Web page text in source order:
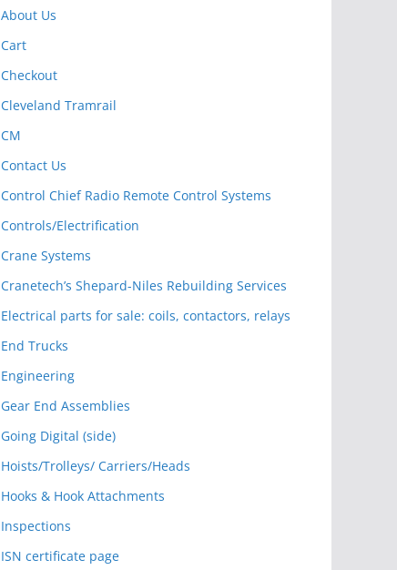
About Us
Cart
Checkout
Cleveland Tramrail
CM
Contact Us
Control Chief Radio Remote Control Systems
Controls/Electrification
Crane Systems
Cranetech’s Shepard-Niles Rebuilding Services
Electrical parts for sale: coils, contactors, relays
End Trucks
Engineering
Gear End Assemblies
Going Digital (side)
Hoists/Trolleys/ Carriers/Heads
Hooks & Hook Attachments
Inspections
ISN certificate page